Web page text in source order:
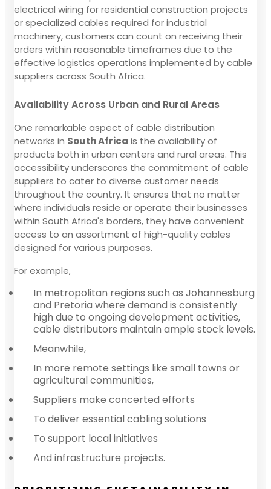
electrical wiring for residential construction projects
or specialized cables required for industrial
machinery, customers can count on receiving their
orders within reasonable timeframes due to the
effective logistics operations implemented by cable
suppliers across South Africa.
Availability Across Urban and Rural Areas
One remarkable aspect of cable distribution
networks in South Africa is the availability of
products both in urban centers and rural areas. This
accessibility underscores the commitment of cable
suppliers to cater to diverse customer needs
throughout the country. It ensures that no matter
where individuals reside or operate their businesses
within South Africa's borders, they have convenient
access to an assortment of high-quality cables
designed for various purposes.
For example,
In metropolitan regions such as Johannesburg
and Pretoria where demand is consistently
high due to ongoing development activities,
cable distributors maintain ample stock levels.
Meanwhile,
In more remote settings like small towns or
agricultural communities,
Suppliers make concerted efforts
To deliver essential cabling solutions
To support local initiatives
And infrastructure projects.